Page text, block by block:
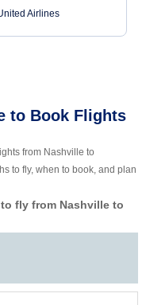
Airlines
to Book Flights
from Nashville to
to fly, when to book, and plan
fly from Nashville to